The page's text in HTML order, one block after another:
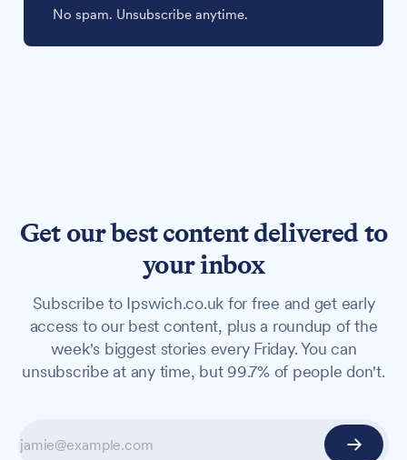
No spam. Unsubscribe anytime.
Get our best content delivered to
your inbox
Subscribe to Ipswich.co.uk for free and get early
access to our best content, plus a roundup of the
week's biggest stories every Friday. You can
unsubscribe at any time, but 99.7% of people don't.